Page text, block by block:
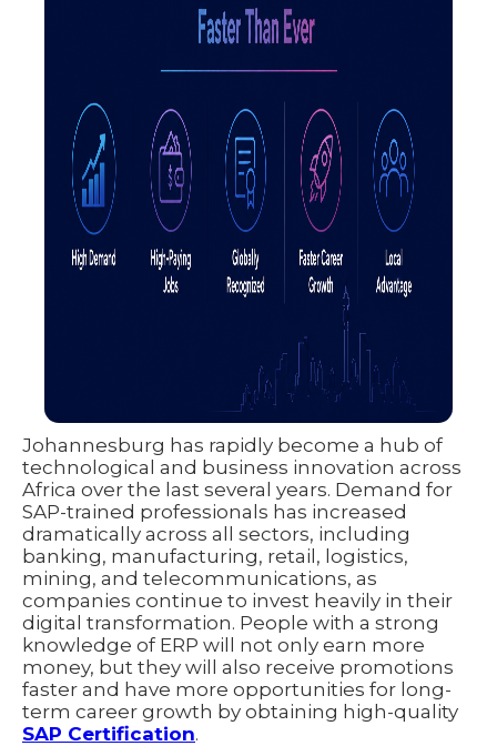
Johannesburg has rapidly become a hub of
technological and business innovation across
Africa over the last several years. Demand for
SAP-trained professionals has increased
dramatically across all sectors, including
banking, manufacturing, retail, logistics,
mining, and telecommunications, as
companies continue to invest heavily in their
digital transformation. People with a strong
knowledge of ERP will not only earn more
money, but they will also receive promotions
faster and have more opportunities for long-
term career growth by obtaining high-quality
SAP Certification.